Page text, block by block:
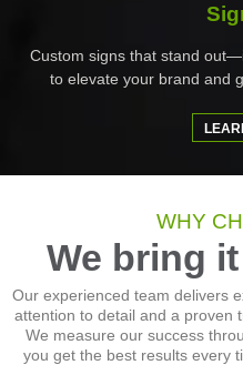
Custom signs that stand
to elevate your brand and
WHY
We bring
Our experienced team delivers
attention to detail and a proven
We measure our success
you get the best results every